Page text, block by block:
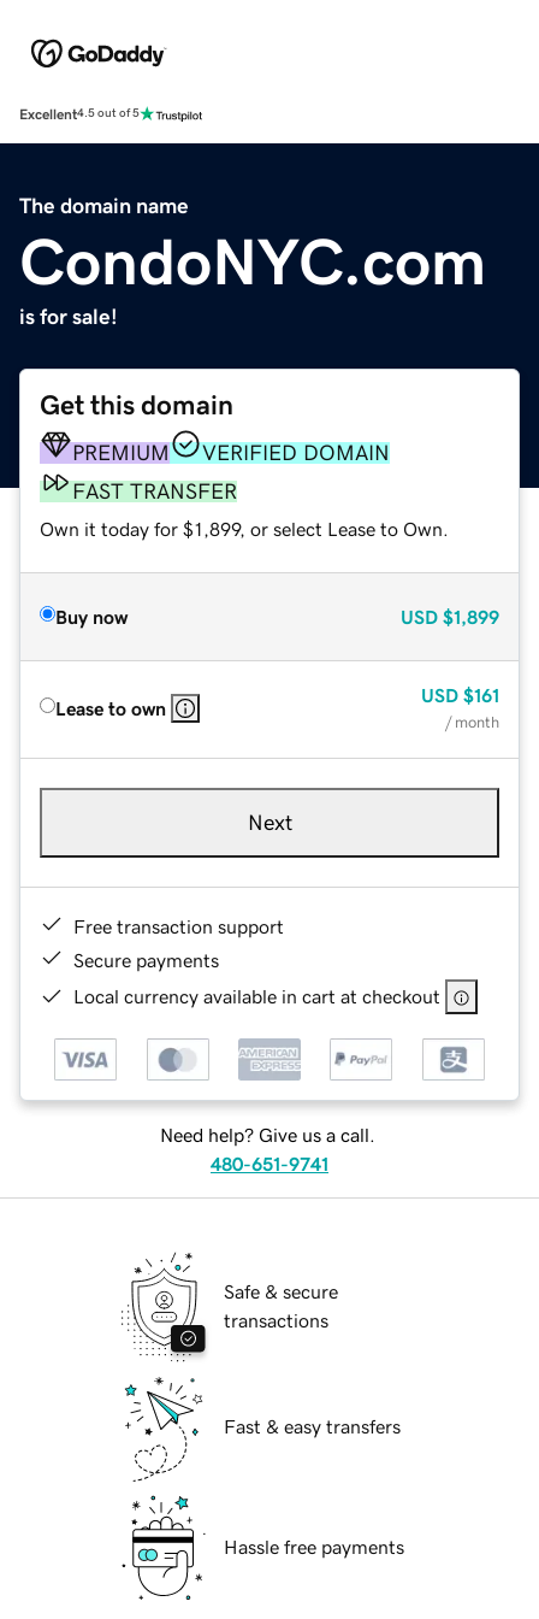
Excellent4.5 out of 5
The domain name
CondoNYC.com
is for sale!
Get this domain
PREMIUM
VERIFIED DOMAIN
FAST TRANSFER
Own it today for $1,899, or select Lease to Own.
Buy now USD $1,899
Lease to own
USD $161
/ month
Next
Free transaction support
Secure payments
Local currency available in cart at checkout
Need help? Give us a call.
480-651-9741
Safe & secure
transactions
Fast & easy transfers
Hassle free payments